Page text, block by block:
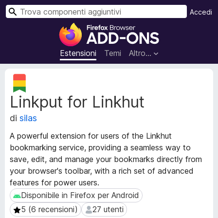
C
o
m
p
e
n
i
a
g
g
u
n
t
Estensioni Temi Altro…
Accedi
C
Linkput for Linkhut
di silas
A powerful extension for users of the Linkhut
bookmarking service, providing a seamless way to
save, edit, and manage your bookmarks directly from
your browser's toolbar, with a rich set of advanced
features for power users.
Disponibile in Firefox per Android
Disponibile in Firefox per Android
5 (6 recensioni)
5 (6 recensioni) 27 utenti
27 utenti
M
e
t
a
d
t
i
e
s
t
e
n
s